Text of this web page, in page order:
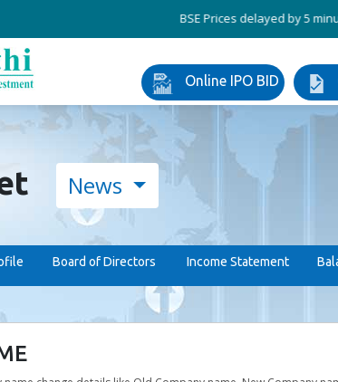
BSE Prices delayed by 5 minutes !
Online IPO BID
News
Board of Directors Income Statement